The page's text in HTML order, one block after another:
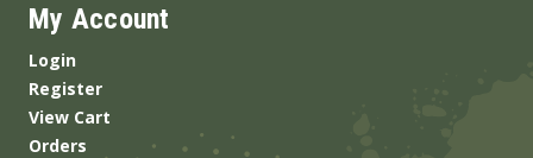
My Account
Login
Register
View Cart
Orders